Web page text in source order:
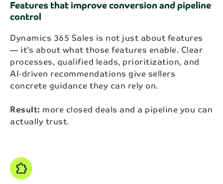
Features that improve conversion and pipeline
control
Dynamics 365 Sales is not just about features
— it’s about what those features enable. Clear
processes, qualified leads, prioritization, and
AI‑driven recommendations give sellers
concrete guidance they can rely on.
Result: more closed deals and a pipeline you can
actually trust.
Extension